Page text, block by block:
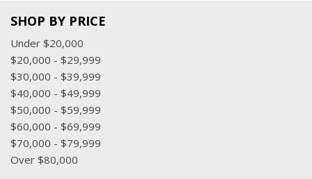
SHOP BY PRICE
Under $20,000
$20,000 - $29,999
$30,000 - $39,999
$40,000 - $49,999
$50,000 - $59,999
$60,000 - $69,999
$70,000 - $79,999
Over $80,000